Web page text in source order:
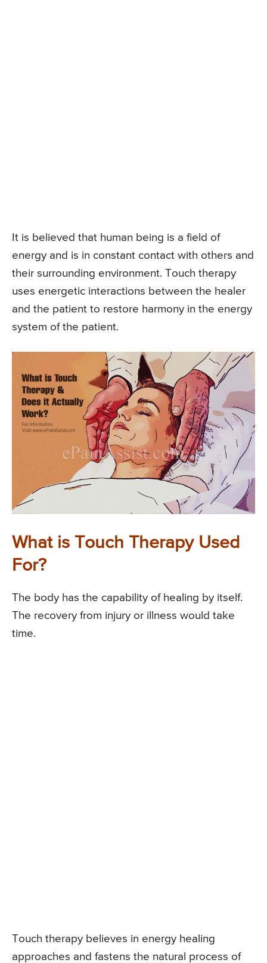
It is believed that human being is a field of
energy and is in constant contact with others and
their surrounding environment. Touch therapy
uses energetic interactions between the healer
and the patient to restore harmony in the energy
system of the patient.
What is Touch Therapy Used
For?
The body has the capability of healing by itself.
The recovery from injury or illness would take
time.
Touch therapy believes in energy healing
approaches and fastens the natural process of